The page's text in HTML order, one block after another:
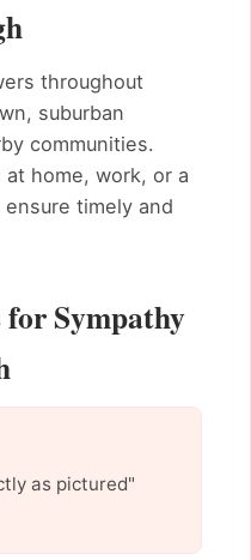
throughout
suburban
communities.
home, work, or a
timely and
for Sympathy
as pictured"